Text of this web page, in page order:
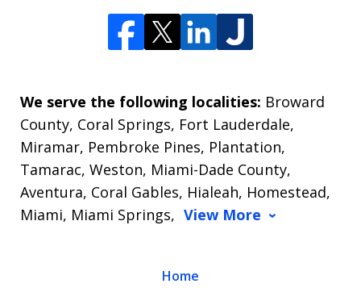
We serve the following localities: Broward
County, Coral Springs, Fort Lauderdale,
Miramar, Pembroke Pines, Plantation,
Tamarac, Weston, Miami-Dade County,
Aventura, Coral Gables, Hialeah, Homestead,
Miami, Miami Springs, View More
Home